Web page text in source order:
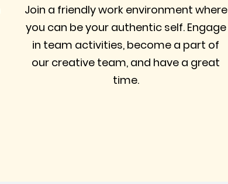
Join a friendly work environment where
you can be your authentic self. Engage
in team activities, become a part of
our creative team, and have a great
time.